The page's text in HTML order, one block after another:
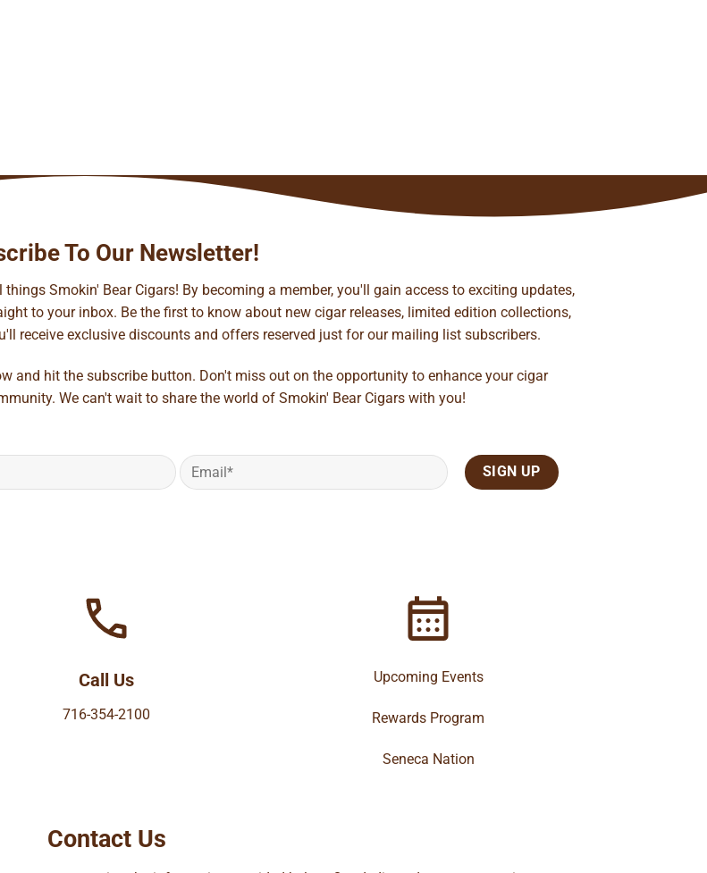
To Our Newsletter!
Smokin' Bear Cigars! By becoming a member, you'll gain access to exciting updates,
to your inbox. Be the first to know about new cigar releases, limited edition collections,
receive exclusive discounts and offers reserved just for our mailing list subscribers.
and hit the subscribe button. Don't miss out on the opportunity to enhance your cigar
We can't wait to share the world of Smokin' Bear Cigars with you!
Call Us
716-354-2100
Upcoming Events
Rewards Program
Seneca Nation
Contact Us